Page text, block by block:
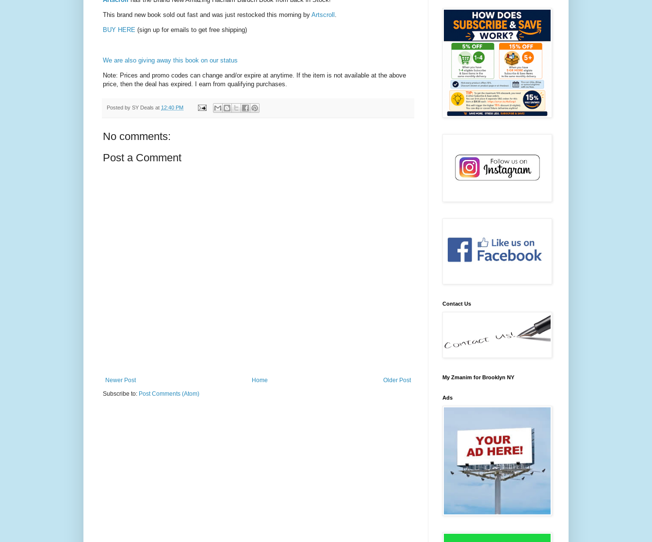
This brand new book sold out fast and was just restocked this morning by Artscroll .
BUY HERE (sign up for emails to get free shipping)
We are also giving away this book on our status
Note: Prices and promo codes can change and/or expire at anytime. If the item is not available at the above
price, then the deal has expired. I earn from qualifying purchases.
Posted by SY Deals at 12:40 PM
No comments:
Post a Comment
Newer Post Older Post
Home
Subscribe to: Post Comments (Atom)
Contact Us
My Zmanim for Brooklyn NY
Ads